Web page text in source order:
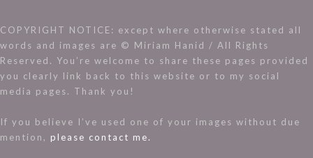
COPYRIGHT NOTICE: except where otherwise stated all
words and images are © Miriam Hanid / All Rights
Reserved. You’re welcome to share these pages provided
you clearly link back to this website or to my social
media pages. Thank you!
If you believe I’ve used one of your images without due
mention, please contact me.